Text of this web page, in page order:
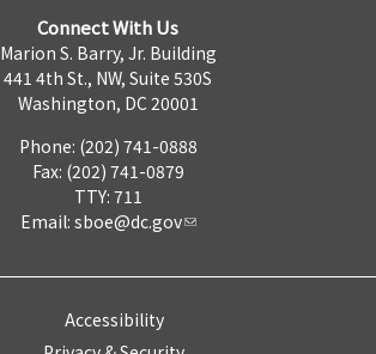
Connect With Us
Marion S. Barry, Jr. Building
441 4th St., NW, Suite 530S
Washington, DC 20001
Phone: (202) 741-0888
Fax: (202) 741-0879
TTY: 711
Email: sboe@dc.gov
Accessibility